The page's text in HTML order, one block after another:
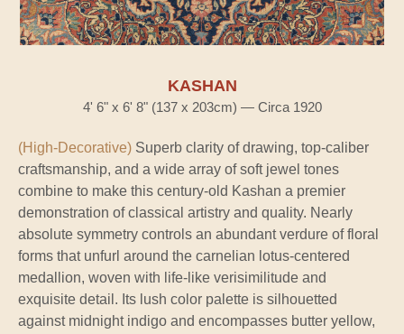
KASHAN
4' 6" x 6' 8" (137 x 203cm) — Circa 1920
(High-Decorative) Superb clarity of drawing, top-caliber
craftsmanship, and a wide array of soft jewel tones
combine to make this century-old Kashan a premier
demonstration of classical artistry and quality. Nearly
absolute symmetry controls an abundant verdure of floral
forms that unfurl around the carnelian lotus-centered
medallion, woven with life-like verisimilitude and
exquisite detail. Its lush color palette is silhouetted
against midnight indigo and encompasses butter yellow,